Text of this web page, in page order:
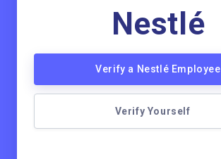
Nestlé
Verify a Nestlé Employee
Verify Yourself